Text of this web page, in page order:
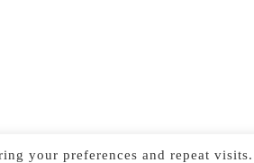
your preferences and repeat visits.